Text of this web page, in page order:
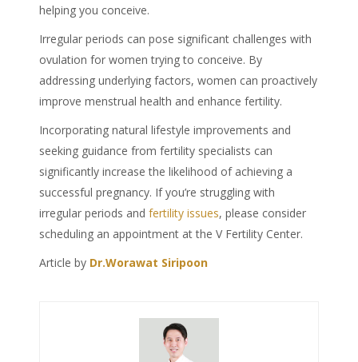
helping you conceive.
Irregular periods can pose significant challenges with
ovulation for women trying to conceive. By
addressing underlying factors, women can proactively
improve menstrual health and enhance fertility.
Incorporating natural lifestyle improvements and
seeking guidance from fertility specialists can
significantly increase the likelihood of achieving a
successful pregnancy. If you’re struggling with
irregular periods and fertility issues, please consider
scheduling an appointment at the V Fertility Center.
Article by Dr.Worawat Siripoon